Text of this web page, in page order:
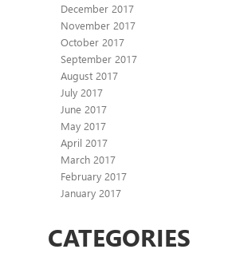
December 2017
November 2017
October 2017
September 2017
August 2017
July 2017
June 2017
May 2017
April 2017
March 2017
February 2017
January 2017
CATEGORIES